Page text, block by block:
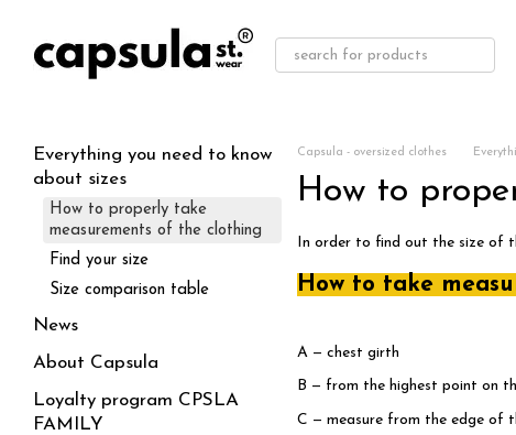
Capsula - oversized clothes
How to
In order to find out the size of
How to take
A — chest girth
B — from the highest point on
C — measure from the edge of
Everything you need to know
about sizes
How to properly take
measurements of the clothing
Find your size
Size comparison table
News
About Capsula
Loyalty program CPSLA
FAMILY